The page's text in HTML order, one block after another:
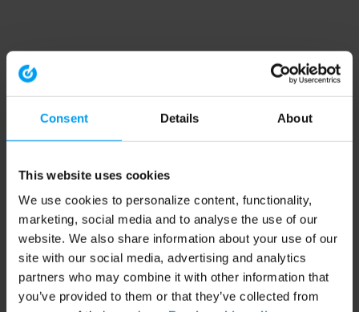
Consent Details About
This website uses cookies
We use cookies to personalize content, functionality,
marketing, social media and to analyse the use of our
website. We also share information about your use of our
site with our social media, advertising and analytics
partners who may combine it with other information that
you’ve provided to them or that they’ve collected from